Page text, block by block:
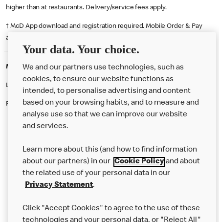
higher than at restaurants. Delivery/service fees apply.
† McD App download and registration required. Mobile Order & Pay
available at participating McDonald's.
McDonald's Careers WARRINGTON
Like eating at McDonalds? Ever thought of working here?
Please contact this restaurant directly to apply for the positions
Our Food
Careers
Help
Your data. Your choice.
We and our partners use technologies, such as
cookies, to ensure our website functions as
intended, to personalise advertising and content
based on your browsing habits, and to measure and
analyse use so that we can improve our website
and services.
Learn more about this (and how to find information
about our partners) in our Cookie Policyand about
the related use of your personal data in our
Privacy Statement.
Click "Accept Cookies" to agree to the use of these